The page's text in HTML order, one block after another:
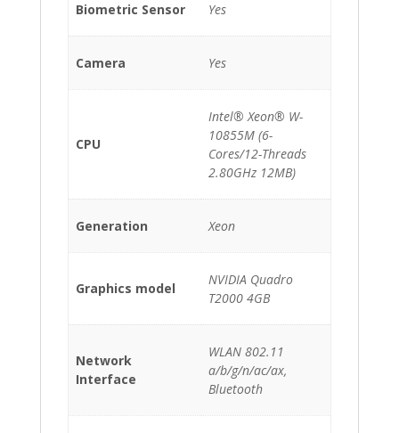
Biometric Sensor Yes
Camera Yes
CPU
Intel® Xeon® W-
10855M (6-
Cores/12-Threads
2.80GHz 12MB)
Generation Xeon
Graphics model
NVIDIA Quadro
T2000 4GB
Network
Interface
WLAN 802.11
a/b/g/n/ac/ax,
Bluetooth